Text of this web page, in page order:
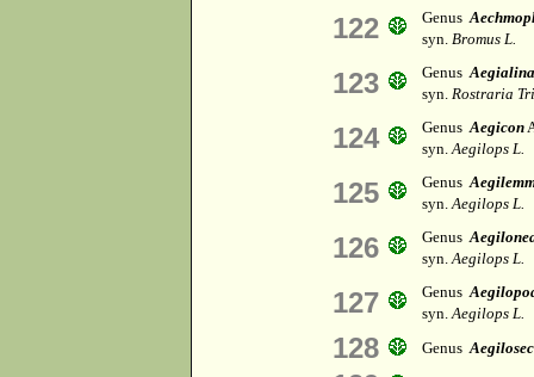
122 Genus
syn. Bromus L.
123 GenusAegialina
syn. Rostraria
124 GenusAegicon
syn.Aegilops L.
125 Genus
syn.Aegilops L.
126 Genus
syn.Aegilops L.
127 Genus
syn.Aegilops L.
128 Genus